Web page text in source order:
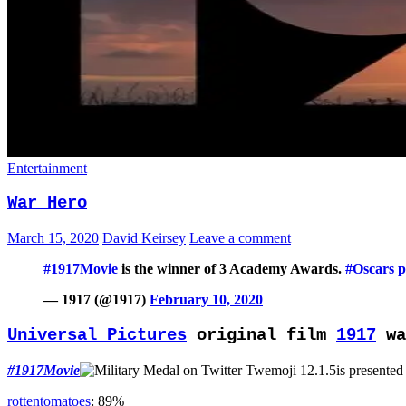
Entertainment
War Hero
March 15, 2020 David Keirsey Leave a comment
#1917Movie is the winner of 3 Academy Awards. #Oscars
— 1917 (@1917) February 10, 2020
Universal Pictures original film 1917
#1917Movie is presented
rottentomatoes: 89%